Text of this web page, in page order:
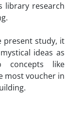
library research
present study, it
ideas as
concepts like
most voucher in